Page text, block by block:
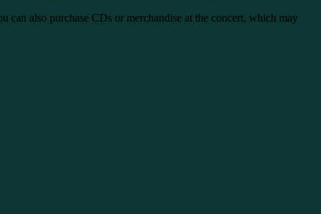
can also purchase CDs or merchandise at the concert, which may